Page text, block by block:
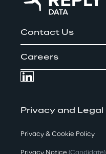
Contact Us
Careers
Privacy and Legal
Privacy & Cookie Policy